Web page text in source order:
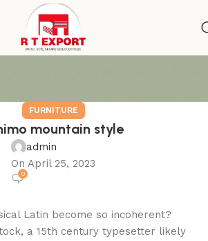
FURNITURE
mountain style
admin
On April 25, 2023
0
Latin become so incoherent?
a 15th century typesetter likely